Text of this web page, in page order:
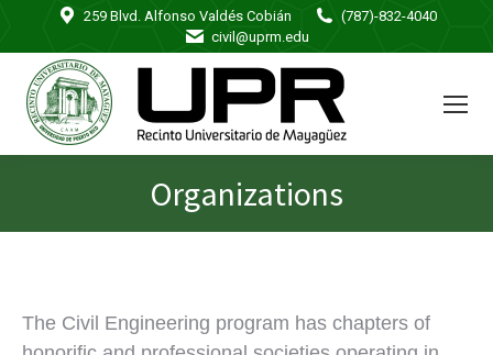
259 Blvd. Alfonso Valdés Cobián
(787)-832-4040
civil@uprm.edu
Organizations
You are here:
The Civil Engineering program has chapters of